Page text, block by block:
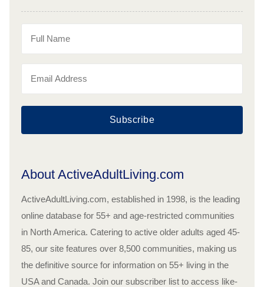
Subscribe
About ActiveAdultLiving.com
ActiveAdultLiving.com, established in 1998, is the leading
online database for 55+ and age-restricted communities
in North America. Catering to active older adults aged 45-
85, our site features over 8,500 communities, making us
the definitive source for information on 55+ living in the
USA and Canada. Join our subscriber list to access like-